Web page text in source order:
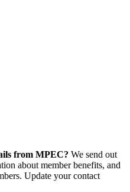
from MPEC? We send out
about member benefits, and
Update your contact